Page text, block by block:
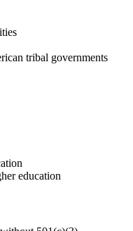
tribal governments
education